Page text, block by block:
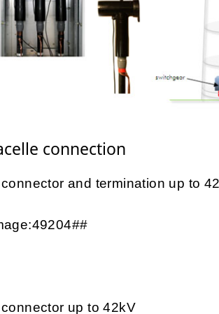
connection
and termination up to
up to 42kV